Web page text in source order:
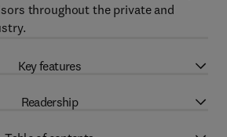
throughout the private and
Key features
Readership